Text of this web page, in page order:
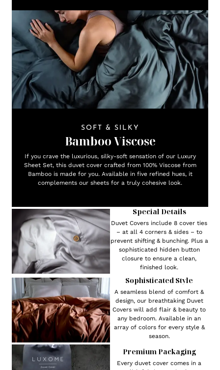
SOFT & SILKY
Bamboo Viscose
If you crave the luxurious, silky-soft sensation of our Luxury
Sheet Set, this duvet cover crafted from 100% Viscose from
Bamboo is made for you. Available in five refined hues, it
complements our sheets for a truly cohesive look.
Special Details
Duvet Covers include 8 cover ties
– at all 4 corners & sides – to
prevent shifting & bunching. Plus a
sophisticated hidden button
closure to ensure a clean,
finished look.
Sophisticated Style
A seamless blend of comfort &
design, our breathtaking Duvet
Covers will add flair & beauty to
any bedroom. Available in an
array of colors for every style &
season.
Premium Packaging
Every duvet cover comes in a